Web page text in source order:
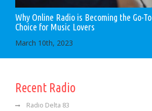
Why Online Radio is Becoming the Go-To
Choice for Music Lovers
March 10th, 2023
Recent Radio
Radio Delta 83